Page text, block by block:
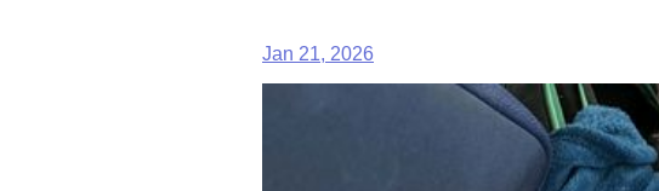
Jan 21, 2026